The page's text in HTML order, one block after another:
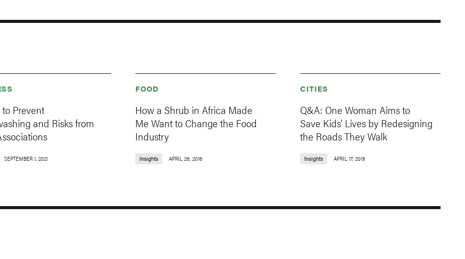
to Prevent
and Risks from
SEPTEMBER 1, 2021
FOOD
How a Shrub in Africa Made
Me Want to Change the Food
Industry
Insights APRIL 26, 2016
CITIES
Q&A: One Woman Aims to
Save Kids’ Lives by Redesigning
the Roads They Walk
Insights APRIL 17, 2019